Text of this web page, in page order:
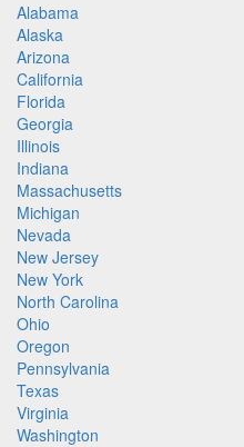
Alabama
Alaska
Arizona
California
Florida
Georgia
Illinois
Indiana
Massachusetts
Michigan
Nevada
New Jersey
New York
North Carolina
Ohio
Oregon
Pennsylvania
Texas
Virginia
Washington